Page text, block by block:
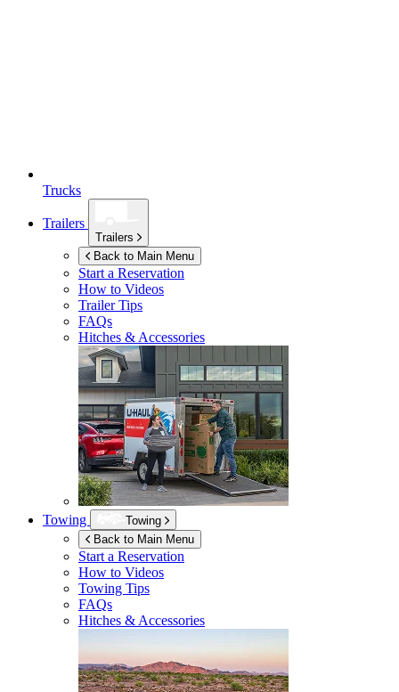
Trucks
Trailers
Trailers
Back to Main Menu
Start a Reservation
How to Videos
Trailer Tips
FAQs
Hitches & Accessories
Towing
Towing
Back to Main Menu
Start a Reservation
How to Videos
Towing Tips
FAQs
Hitches & Accessories